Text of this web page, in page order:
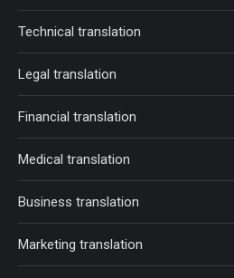
Technical translation
Legal translation
Financial translation
Medical translation
Business translation
Marketing translation